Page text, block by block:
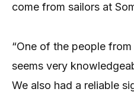
come from sailors at
“One of the people
seems very
We also had a reliable